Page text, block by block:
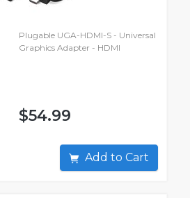
Plugable UGA-HDMI-S - Universal
Graphics Adapter - HDMI
$54.99
Add to Cart